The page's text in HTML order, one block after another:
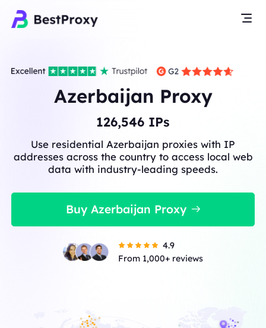
Azerbaijan Proxy
126,546 IPs
Use residential Azerbaijan proxies with IP
addresses across the country to access local web
data with industry-leading speeds.
Buy Azerbaijan Proxy
4.9
From 1,000+ reviews